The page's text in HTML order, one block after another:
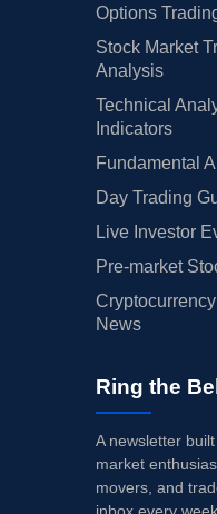
Options
Stock Market
Analysis
Technical
Indicators
Fundamental
Day Trading
Live Investor
Pre-market
News
Ring the Bell
A newsletter
market
movers, and